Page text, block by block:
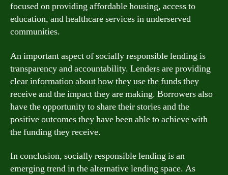
focused on providing affordable housing, access to
education, and healthcare services in underserved
communities.
An important aspect of socially responsible lending is
transparency and accountability. Lenders are providing
clear information about how they use the funds they
receive and the impact they are making. Borrowers also
have the opportunity to share their stories and the
positive outcomes they have been able to achieve with
the funding they receive.
In conclusion, socially responsible lending is an
emerging trend in the alternative lending space. As